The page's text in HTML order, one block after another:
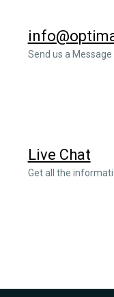
Send us a Message
Live Chat
Get all the